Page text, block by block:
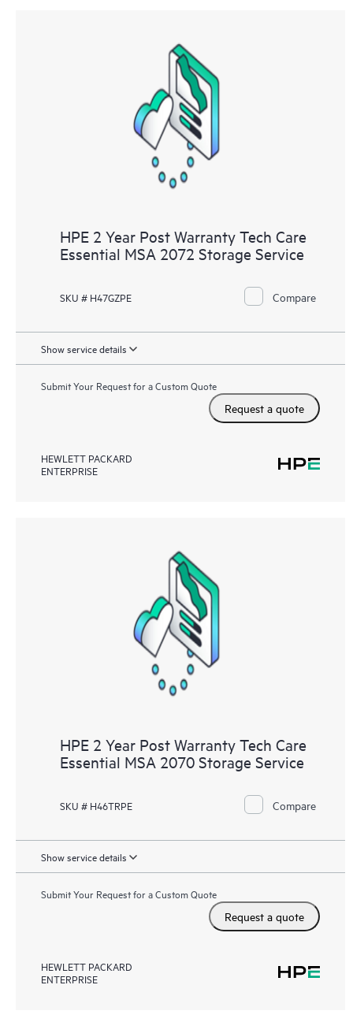
HPE 2 Year Post Warranty Tech Care
Essential MSA 2072 Storage Service
SKU # H47GZPE Compare
Show service details
Submit Your Request for a Custom Quote
Request a quote
HEWLETT PACKARD
ENTERPRISE
HPE 2 Year Post Warranty Tech Care
Essential MSA 2070 Storage Service
SKU # H46TRPE Compare
Show service details
Submit Your Request for a Custom Quote
Request a quote
HEWLETT PACKARD
ENTERPRISE